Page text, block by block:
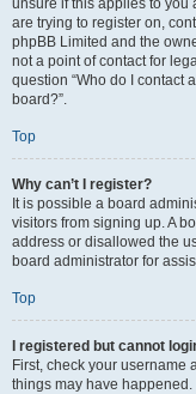
unsure if this applies to you
are trying to register on,
phpBB Limited and the
not a point of contact for
question “Who do I contact
board?”.
Top
Why can’t I register?
It is possible a board
visitors from signing up. A
address or disallowed the
board administrator for
Top
I registered but cannot
First, check your username
things may have